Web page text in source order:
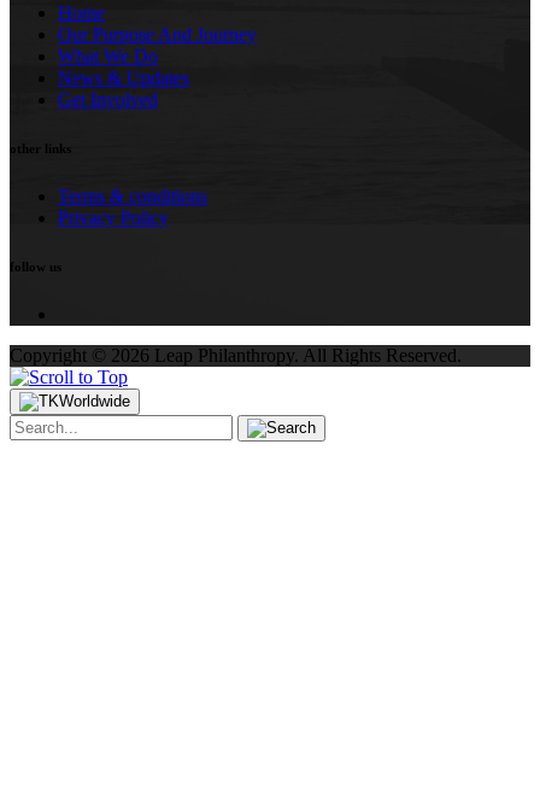
Home
Our Purpose And Journey
What We Do
News & Updates
Get Involved
other links
Terms & conditions
Privacy Policy
follow us
Copyright © 2026 Leap Philanthropy. All Rights Reserved.